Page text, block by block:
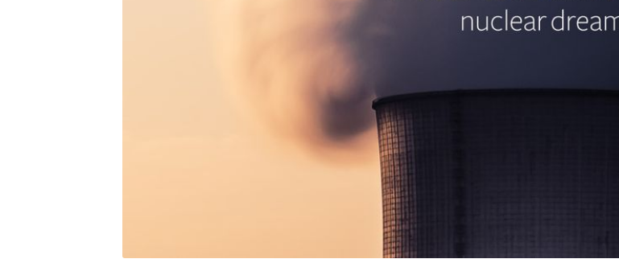
Stay up to date! Get all the latest &